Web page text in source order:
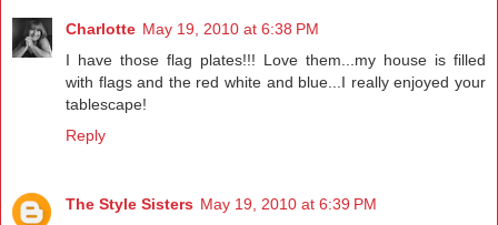
Charlotte May 19, 2010 at 6:38 PM
I have those flag plates!!! Love them...my house is filled
with flags and the red white and blue...I really enjoyed your
tablescape!
Reply
The Style Sisters May 19, 2010 at 6:39 PM